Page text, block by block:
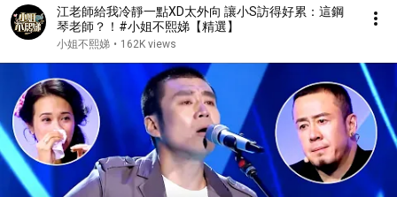
江老師給我冷靜一點XD太外向 讓小S訪得好累：這鋼
琴老師？！#小姐不熙娣【精選】
小姐不熙娣 • 162K views